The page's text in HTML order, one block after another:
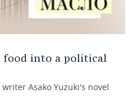
into a political
Asako Yuzuki's novel